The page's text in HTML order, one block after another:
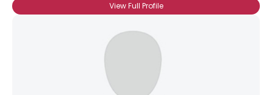
View Full Profile